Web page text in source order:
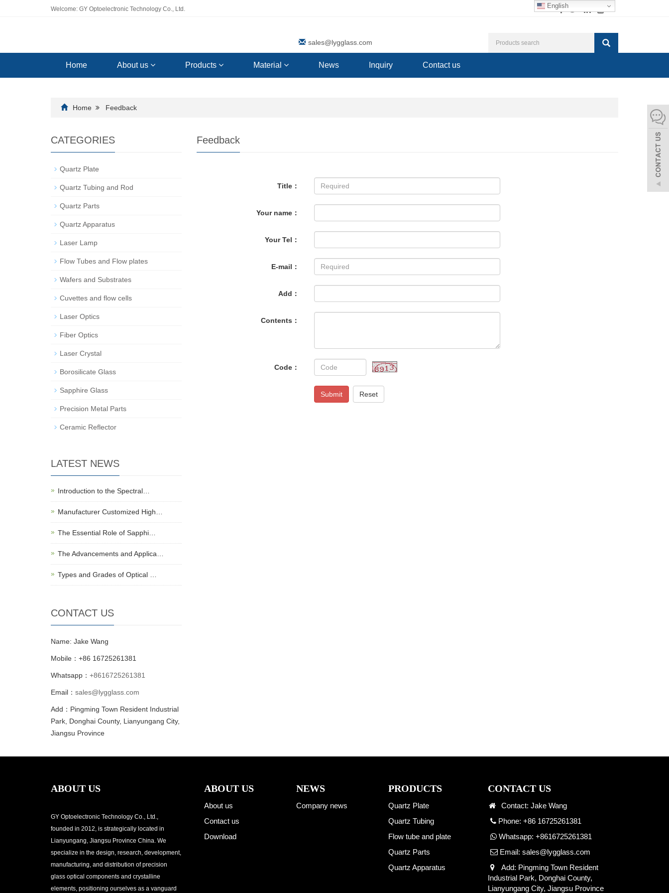
English
Welcome: GY Optoelectronic Technology Co., Ltd.
sales@lygglass.com
Home About us Products Material News Inquiry Contact us
Home Feedback
Feedback
Title：
Your name：
Your Tel：
E-mail：
Add：
Contents：
Code：
Submit Reset
CATEGORIES
Quartz Plate
Quartz Tubing and Rod
Quartz Parts
Quartz Apparatus
Laser Lamp
Flow Tubes and Flow plates
Wafers and Substrates
Cuvettes and flow cells
Laser Optics
Fiber Optics
Laser Crystal
Borosilicate Glass
Sapphire Glass
Precision Metal Parts
Ceramic Reflector
LATEST NEWS
Introduction to the Spectral…
Manufacturer Customized High…
The Essential Role of Sapphi…
The Advancements and Applica…
Types and Grades of Optical …
CONTACT US
Name: Jake Wang
Mobile：+86 16725261381
Whatsapp： +8616725261381
Email： sales@lygglass.com
Add：Pingming Town Resident Industrial
Park, Donghai County, Lianyungang City,
Jiangsu Province
ABOUT US
GY Optoelectronic Technology Co., Ltd.,
founded in 2012, is strategically located in
Lianyungang, Jiangsu Province China. We
specialize in the design, research, development,
manufacturing, and distribution of precision
glass optical components and crystalline
elements, positioning ourselves as a vanguard
ABOUT US
About us
Contact us
Download
NEWS
Company news
PRODUCTS
Quartz Plate
Quartz Tubing
Flow tube and plate
Quartz Parts
Quartz Apparatus
CONTACT US
Contact: Jake Wang
Phone: +86 16725261381
Whatsapp: +8616725261381
Email: sales@lygglass.com
Add: Pingming Town Resident
Industrial Park, Donghai County,
Lianyungang City, Jiangsu Province